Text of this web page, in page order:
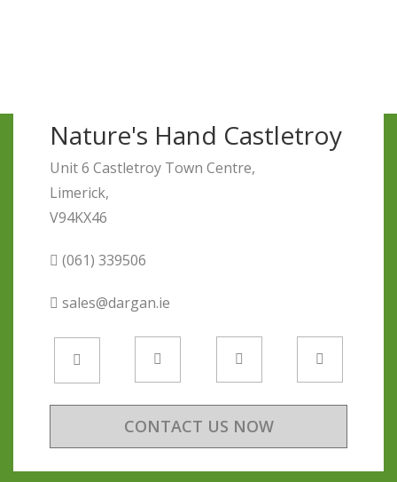
Nature's Hand Castletroy
Unit 6 Castletroy Town Centre,
Limerick,
V94KX46
(061) 339506
sales@dargan.ie
CONTACT US NOW